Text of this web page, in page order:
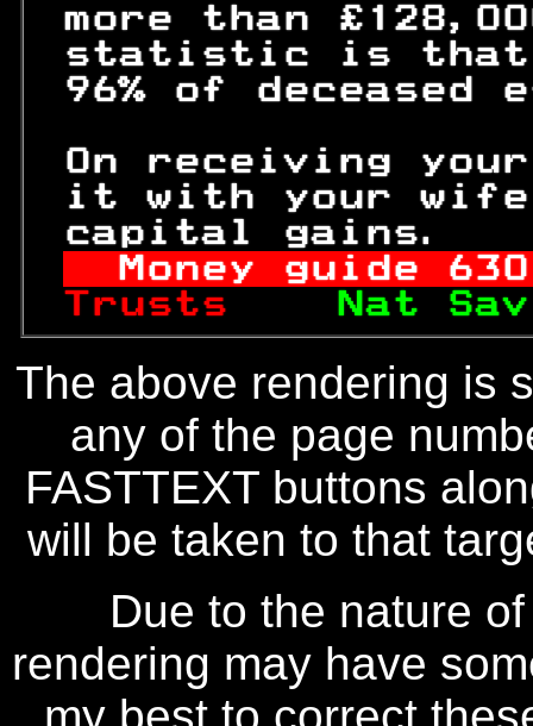
more than
statistic is
96% of
On receiving
it with your
capital
Money guide 630
Trusts
Nat
The above rendering is
any of the page
FASTTEXT buttons
will be taken to that
Due to the nature
rendering may have
my best to correct